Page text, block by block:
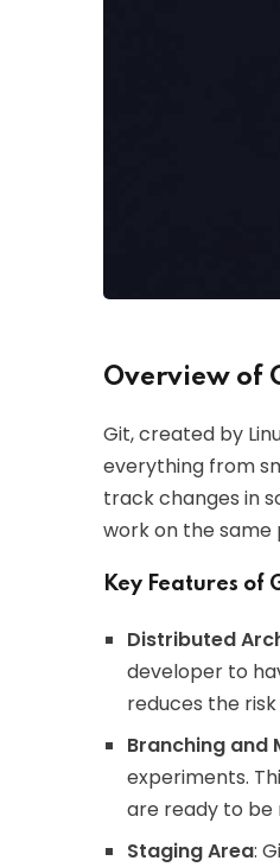
Overview of
Git, created by
everything from
track changes in
work on the
Key Features of
Distributed
developer to
reduces the
Branching and
experiments.
are ready to be
Staging Area: